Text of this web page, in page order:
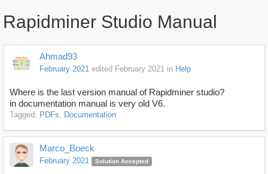
Rapidminer Studio Manual
Ahmad93
February 2021 edited February 2021 in Help
Where is the last version manual of Rapidminer studio?
in documentation manual is very old V6.
Tagged: PDFs Documentation
Marco_Boeck
February 2021 Solution Accepted